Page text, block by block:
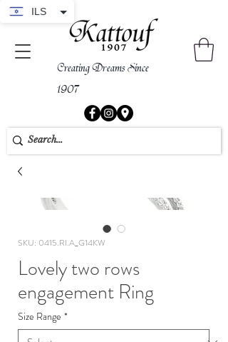
Creating Dreams Since
1907
SKU: 0415.RI.A_G14KW
Lovely two rows
engagement Ring
Size Range *
ILS